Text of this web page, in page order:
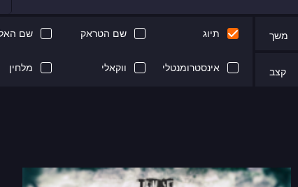
משך
קצב
תיוג שם הטראק שם
אינסטרומנטלי ווקאלי מלחין